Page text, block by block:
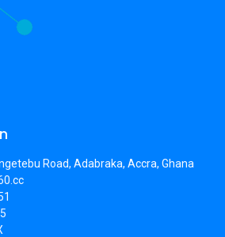
Road, Adabraka, Accra, Ghana